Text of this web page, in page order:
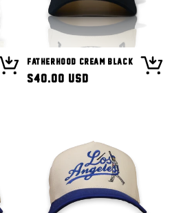
Fatherhood Cream Black
Regular
$40.00 USD